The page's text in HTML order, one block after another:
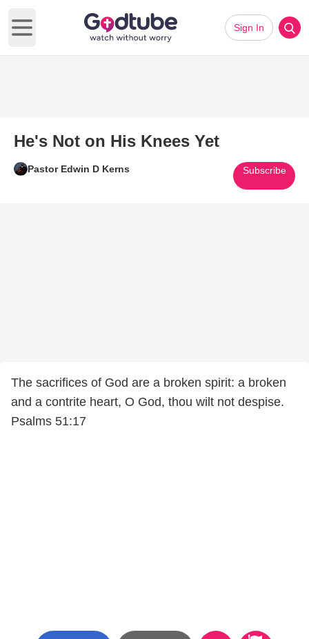
Open main menu
Sign In
He's Not on His Knees Yet
Pastor Edwin D Kerns Subscribe
The sacrifices of God are a broken spirit: a broken
and a contrite heart, O God, thou wilt not despise.
Psalms 51:17